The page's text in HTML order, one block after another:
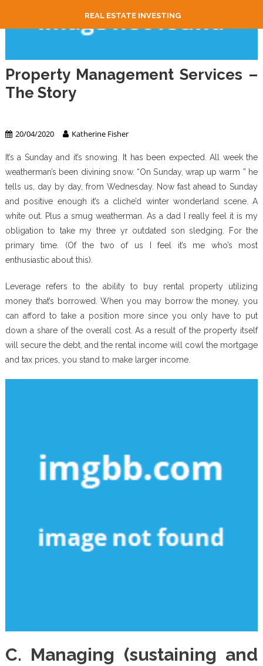
REAL ESTATE INVESTING
Property Management Services –
The Story
20/04/2020 Katherine Fisher
It’s a Sunday and it’s snowing. It has been expected. All week the
weatherman’s been divining snow. “On Sunday, wrap up warm ” he
tells us, day by day, from Wednesday. Now fast ahead to Sunday
and positive enough it’s a cliche’d winter wonderland scene. A
white out. Plus a smug weatherman. As a dad I really feel it is my
obligation to take my three yr outdated son sledging. For the
primary time. (Of the two of us I feel it’s me who’s most
enthusiastic about this).
Leverage refers to the ability to buy rental property utilizing
money that’s borrowed. When you may borrow the money, you
can afford to take a position more since you only have to put
down a share of the overall cost. As a result of the property itself
will secure the debt, and the rental income will cowl the mortgage
and tax prices, you stand to make larger income.
C. Managing (sustaining and